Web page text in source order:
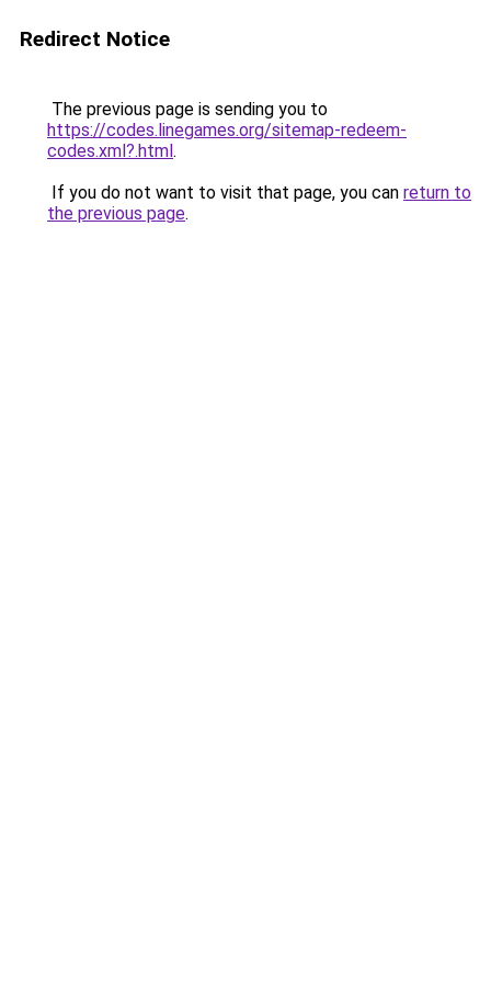
Redirect Notice
The previous page is sending you to
https://codes.linegames.org/sitemap-redeem-
codes.xml?.html.
If you do not want to visit that page, you can return to
the previous page.